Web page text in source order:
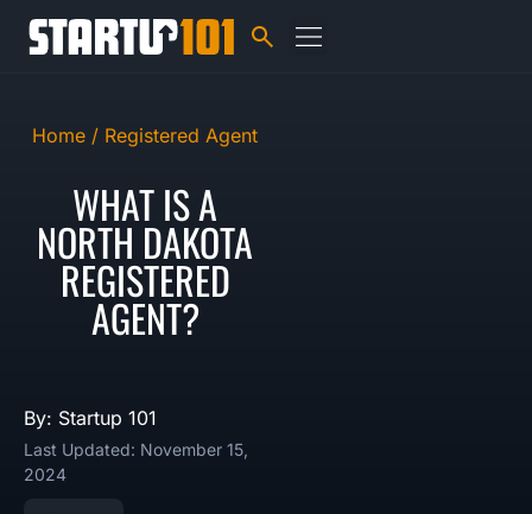
Home / Registered Agent
WHAT IS A
NORTH DAKOTA
REGISTERED
AGENT?
By: Startup 101
Last Updated: November 15,
2024